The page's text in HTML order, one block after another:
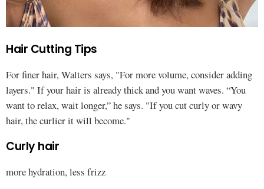
Hair Cutting Tips
For finer hair, Walters says, "For more volume, consider adding
layers." If your hair is already thick and you want waves. “You
want to relax, wait longer,” he says. "If you cut curly or wavy
hair, the curlier it will become."
Curly hair
more hydration, less frizz